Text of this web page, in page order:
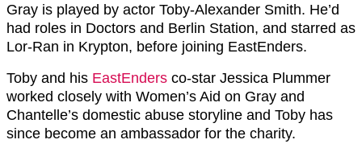
Gray is played by actor Toby-Alexander Smith. He’d
had roles in Doctors and Berlin Station, and starred as
Lor-Ran in Krypton, before joining EastEnders.
Toby and his EastEnders co-star Jessica Plummer
worked closely with Women’s Aid on Gray and
Chantelle’s domestic abuse storyline and Toby has
since become an ambassador for the charity.